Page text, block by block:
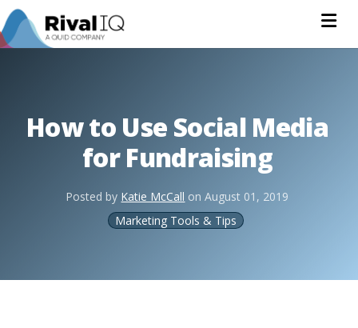
How to Use Social Media
for Fundraising
Posted by Katie McCall onAugust 01, 2019
Marketing Tools & Tips